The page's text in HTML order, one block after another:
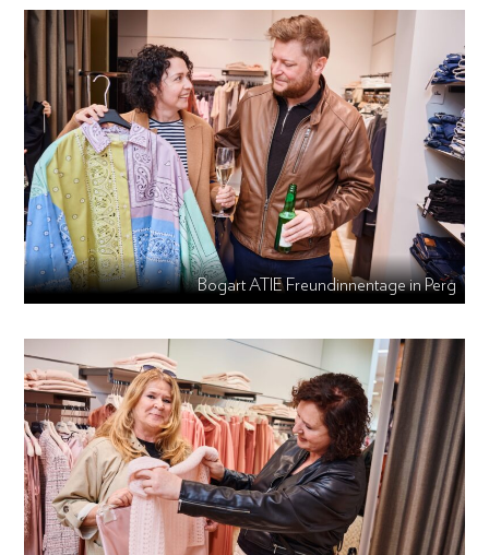
Bogart ATIE Freundinnentage in Perg